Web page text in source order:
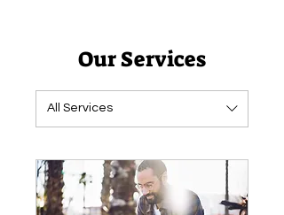
Our Services
All Services